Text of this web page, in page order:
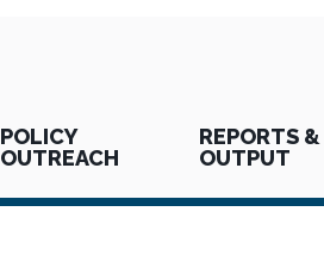
POLICY
OUTREACH
REPORTS &
OUTPUT